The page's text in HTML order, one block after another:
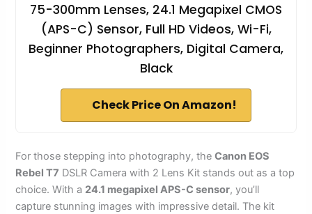
75-300mm Lenses, 24.1 Megapixel CMOS
(APS-C) Sensor, Full HD Videos, Wi-Fi,
Beginner Photographers, Digital Camera,
Black
Check Price On Amazon!
For those stepping into photography, theCanon EOS
Rebel T7 DSLR Camera with 2 Lens Kit stands out as a top
choice. With a 24.1 megapixel APS-C sensor, you’ll
capture stunning images with impressive detail. The kit